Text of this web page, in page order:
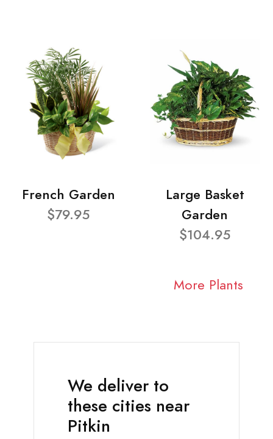
French Garden
$79.95
Large Basket
Garden
$104.95
More Plants
We deliver to
these cities near
Pitkin